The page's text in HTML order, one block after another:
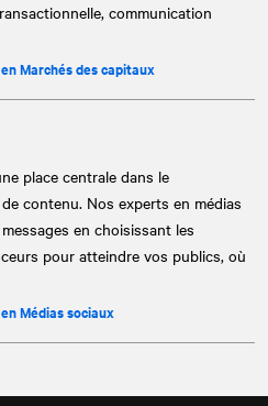
communication
Marchés des capitaux
place centrale dans le
contenu. Nos experts en médias
en choisissant les
pour atteindre vos publics, où
Médias sociaux